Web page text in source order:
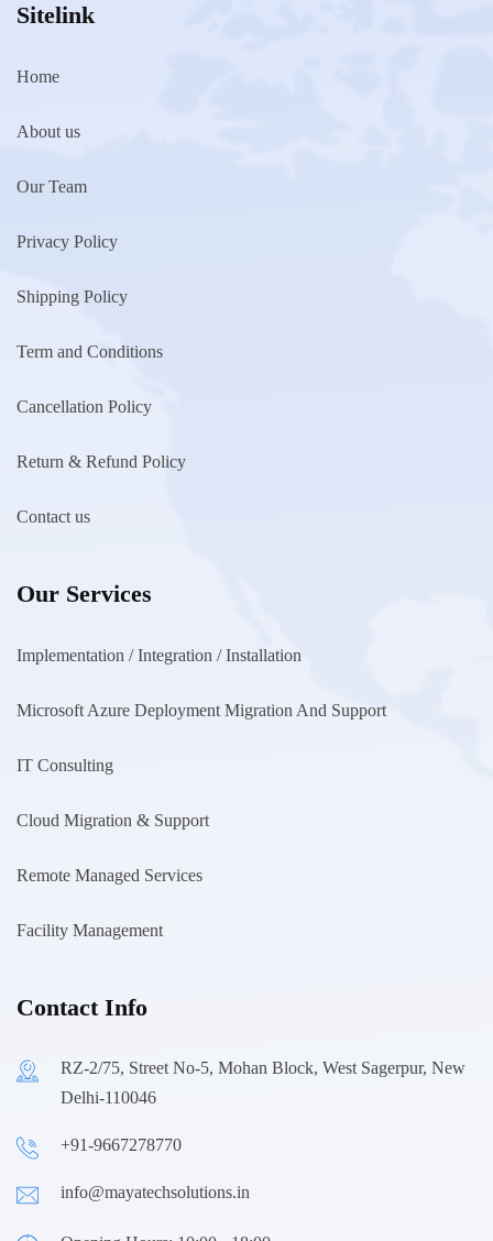
Sitelink
Home
About us
Our Team
Privacy Policy
Shipping Policy
Term and Conditions
Cancellation Policy
Return & Refund Policy
Contact us
Our Services
Implementation / Integration / Installation
Microsoft Azure Deployment Migration And Support
IT Consulting
Cloud Migration & Support
Remote Managed Services
Facility Management
Contact Info
RZ-2/75, Street No-5, Mohan Block, West Sagerpur, New
Delhi-110046
+91-9667278770
info@mayatechsolutions.in